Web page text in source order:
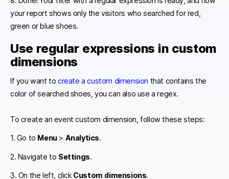
your report shows only the visitors who searched for red,
green or blue shoes.
Use regular expressions in custom
dimensions
If you want to create a custom dimension that contains the
color of searched shoes, you can also use a regex.
To create an event custom dimension, follow these steps:
1. Go to Menu> Analytics.
2. Navigate to Settings.
3. On the left, click Custom dimensions.